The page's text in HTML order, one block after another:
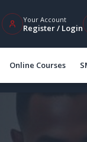
Your Account
Register / Login
Online Courses